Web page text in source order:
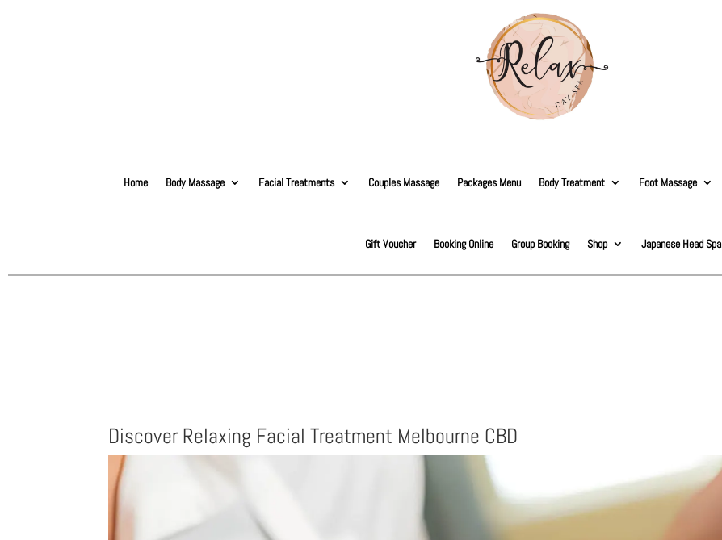
Home Body Massage Facial Treatments Couples Massage Packages Menu Body Treatment Foot Massage
Gift Voucher Booking Online Group Booking Shop Japanese Head Spa
Discover Relaxing Facial Treatment Melbourne CBD